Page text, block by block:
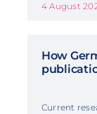
4 August
How
Current